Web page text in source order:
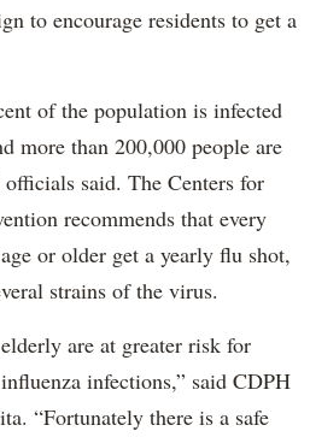
to encourage residents to get a
of the population is infected
more than 200,000 people are
said. The Centers for
recommends that every
or older get a yearly flu shot,
strains of the virus.
are at greater risk for
infections,” said CDPH
“Fortunately there is a safe